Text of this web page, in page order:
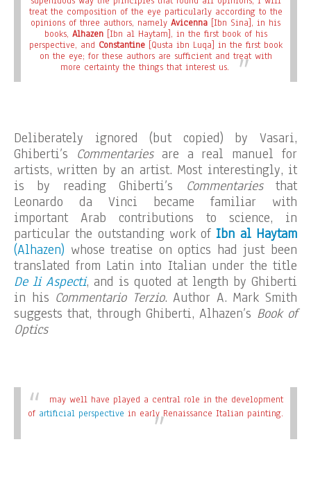
treat the composition of the eye particularly according to the
opinions of three authors, namely Avicenna [Ibn Sina], in his
books, Alhazen[Ibn al Haytam], in the first book of his
perspective, and Constantine[Qusta ibn Luqa] in the first book
on the eye; for these authors are sufficient and treat with
more certainty the things that interest us.
Deliberately ignored (but copied) by Vasari,
Ghiberti’s Commentariesare a real manuel for
artists, written by an artist. Most interestingly, it
is by reading Ghiberti’s Commentariesthat
Leonardo da Vinci became familiar with
important Arab contributions to science, in
particular the outstanding work ofIbn al Haytam
(Alhazen) whose treatise on optics had just been
translated from Latin into Italian under the title
De li Aspecti, and is quoted at length by Ghiberti
in his Commentario Terzio. Author A. Mark Smith
suggests that, through Ghiberti, Alhazen’s Book of
Optics
may well have played a central role in the development
of artificial perspective in early Renaissance Italian painting.